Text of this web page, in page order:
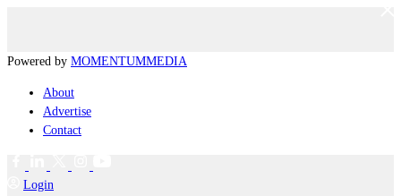
Powered by MOMENTUMMEDIA
About
Advertise
Contact
Login